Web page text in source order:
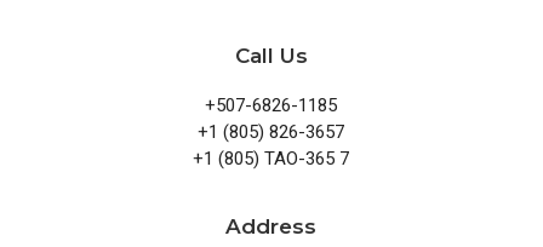
Call Us
+507-6826-1185
+1 (805) 826-3657
+1 (805) TAO-365 7
Address